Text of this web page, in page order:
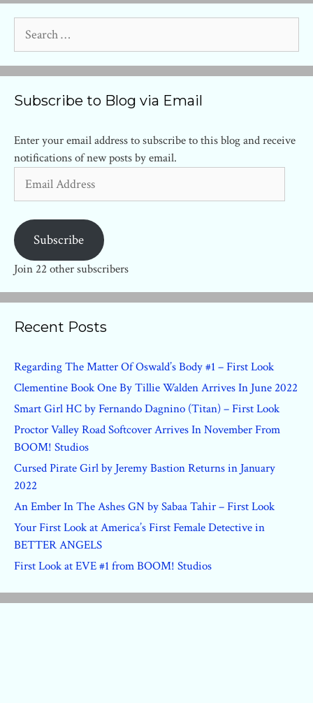
for:
Subscribe to Blog via Email
Enter your email address to subscribe to this blog and receive
notifications of new posts by email.
Address
Subscribe
Join 22 other subscribers
Recent Posts
Regarding The Matter Of Oswald’s Body #1 – First Look
Clementine Book One By Tillie Walden Arrives In June 2022
Smart Girl HC by Fernando Dagnino (Titan) – First Look
Proctor Valley Road Softcover Arrives In November From
BOOM! Studios
Cursed Pirate Girl by Jeremy Bastion Returns in January
2022
An Ember In The Ashes GN by Sabaa Tahir – First Look
Your First Look at America’s First Female Detective in
BETTER ANGELS
First Look at EVE #1 from BOOM! Studios